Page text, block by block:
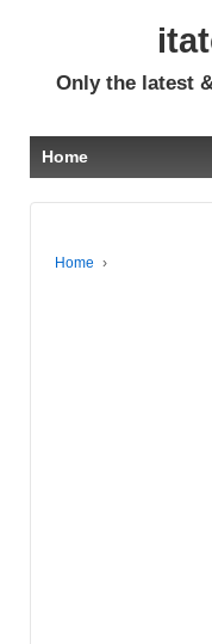
Only the latest
Home
Home ›